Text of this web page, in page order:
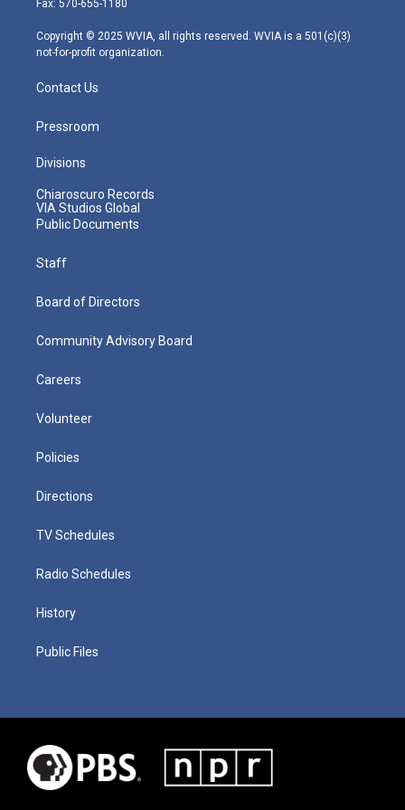
m
Fax: 570-655-1180
Copyright © 2025 WVIA, all rights reserved. WVIA is a 501(c)(3)
not-for-profit organization.
Contact Us
Pressroom
Divisions
Chiaroscuro Records
VIA Studios Global
Public Documents
Staff
Board of Directors
Community Advisory Board
Careers
Volunteer
Policies
Directions
TV Schedules
Radio Schedules
History
Public Files